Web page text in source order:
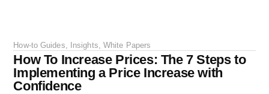
How-to Guides Insights White Papers
How To Increase Prices: The 7 Steps to
Implementing a Price Increase with
Confidence